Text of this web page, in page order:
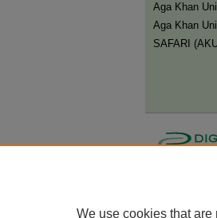
Aga Khan
Aga Khan
SAFARI
We use cookies that